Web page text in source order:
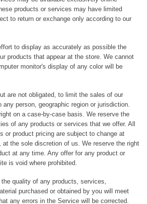
products or services may have limited
to return or exchange only according to our
to display as accurately as possible the
products that appear at the store. We cannot
monitor's display of any color will be
are not obligated, to limit the sales of our
person, geographic region or jurisdiction.
on a case-by-case basis. We reserve the
of any products or services that we offer. All
or product pricing are subject to change at
at the sole discretion of us. We reserve the right
at any time. Any offer for any product or
is void where prohibited.
quality of any products, services,
purchased or obtained by you will meet
any errors in the Service will be corrected.